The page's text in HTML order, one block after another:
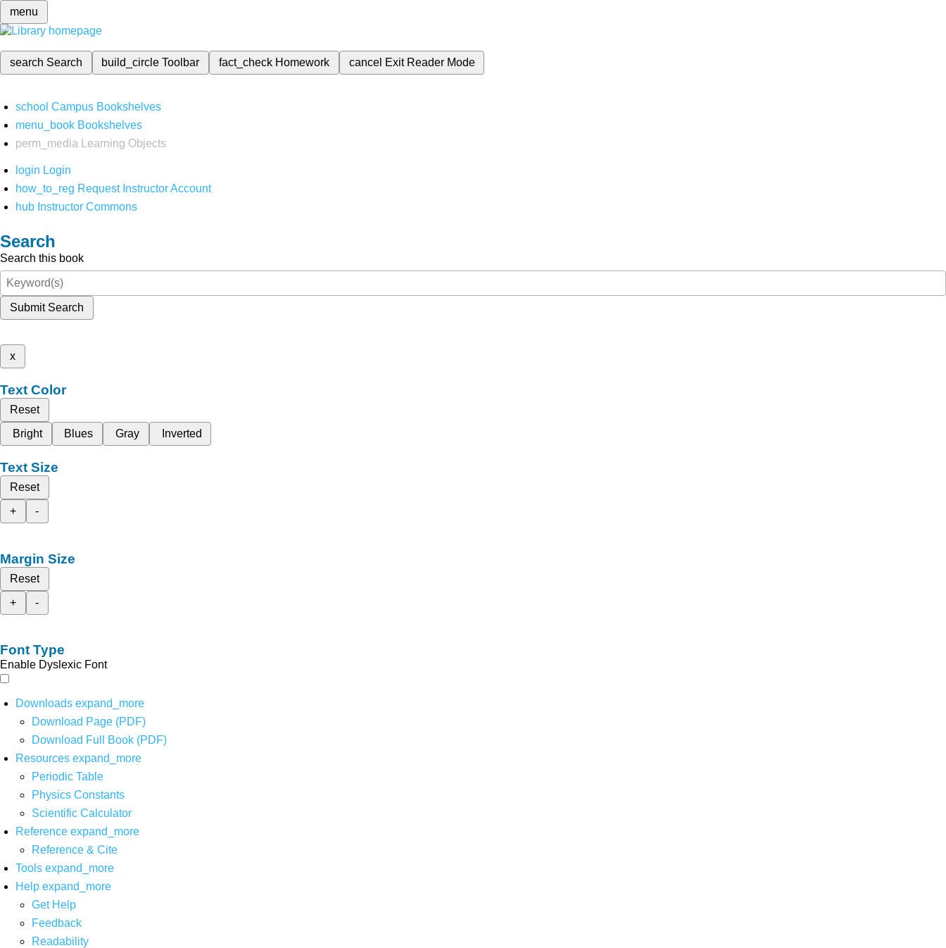
menu
search Search build_circleToolbar fact_check Homework cancel Exit Reader Mode
school Campus Bookshelves
menu_book Bookshelves
perm_media
Learning Objects
login Login
how_to_reg Request Instructor Account
hub Instructor Commons
Search
Search this book
Submit Search
x
Text Color
Reset
Bright
Blues Gray Inverted
Text Size
Reset
+
-
Margin Size
Reset
+
-
Font Type
Enable Dyslexic Font
Downloads expand_more
Download Page (PDF)
Download Full Book (PDF)
Resources expand_more
Periodic Table
Physics Constants
Scientific Calculator
Reference expand_more
Reference & Cite
Tools expand_more
Help expand_more
Get Help
Feedback
Readability